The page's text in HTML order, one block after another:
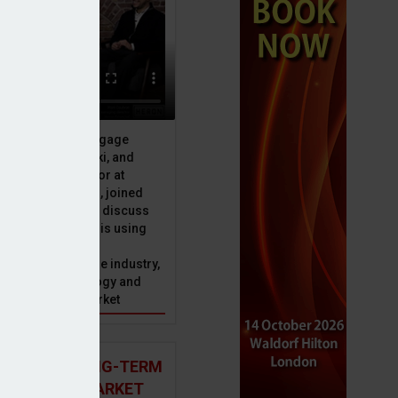
officer at Mortgage
Peter Brodnicki, and
director at
Matt Coulson, joined
Dan McGrath to discuss
Advice Bureau is using
in the mortgage industry,
of this technology and
hold for the market
THE LONG-TERM
MARKET